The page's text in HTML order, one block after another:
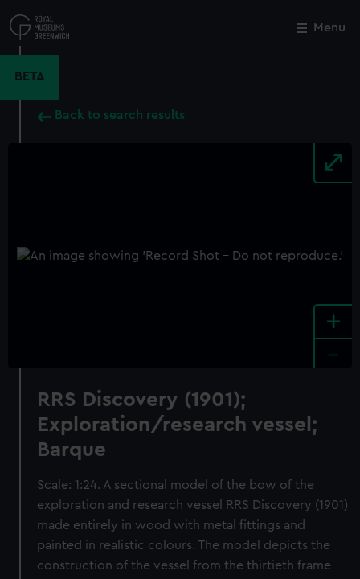
to
main
Menu
BETA
Back to search results
+
RRS Discovery (1901);
Exploration/research vessel;
Barque
Scale: 1:24. A sectional model of the bow of the
exploration and research vessel RRS Discovery (1901)
made entirely in wood with metal fittings and
painted in realistic colours. The model depicts the
construction of the vessel from the thirtieth frame
Close